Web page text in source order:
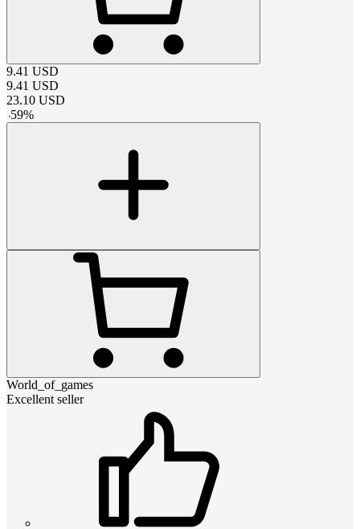
9.41 USD
9.41 USD
23.10 USD
-59%
World_of_games
Excellent seller